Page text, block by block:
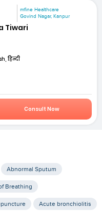
mfine Healthcare
Govind Nagar, Kanpur
Tiwari
हिन्दी
Consult Now
Abnormal Sputum
Breathing
Acute bronchiolitis